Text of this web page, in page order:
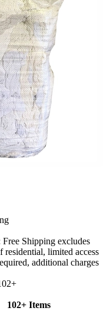
Free Shipping excludes
limited access
additional charges
102+ Items